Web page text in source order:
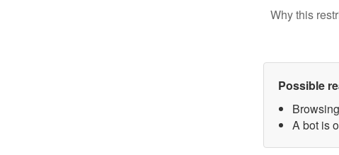
Why this
Possible
A bot is